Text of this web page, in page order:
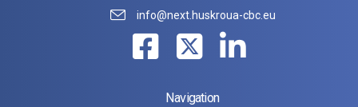
info@next.huskroua-cbc.eu
Navigation